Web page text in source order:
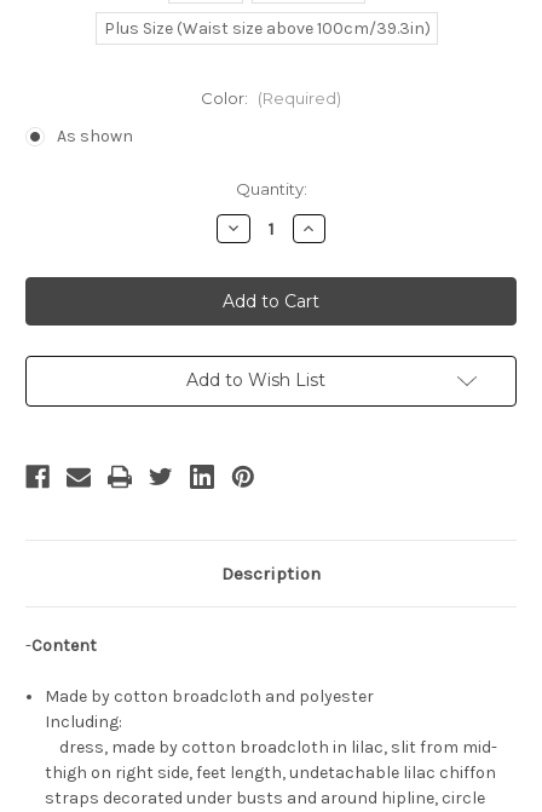
Plus Size (Waist size above 100cm/39.3in)
Color: (Required)
As shown
Quantity:
Decrease
Quantity
Meg/Megara
Cosplay
Dress
Set
Increase
Quantity
Meg/Megara
Cosplay
Dress
Set
Add to Wish List
Description
-Content
Made by cotton broadcloth and polyester
Including:
dress, made by cotton broadcloth in lilac, slit from mid-
thigh on right side, feet length, undetachable lilac chiffon
straps decorated under busts and around hipline, circle